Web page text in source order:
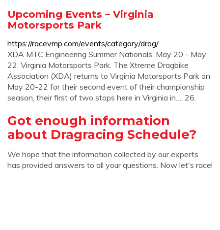
Upcoming Events – Virginia
Motorsports Park
https://racevmp.com/events/category/drag/
XDA MTC Engineering Summer Nationals. May 20 - May
22. Virginia Motorsports Park. The Xtreme Dragbike
Association (XDA) returns to Virginia Motorsports Park on
May 20-22 for their second event of their championship
season, their first of two stops here in Virginia in…. 26.
Got enough information
about Dragracing Schedule?
We hope that the information collected by our experts
has provided answers to all your questions. Now let's race!